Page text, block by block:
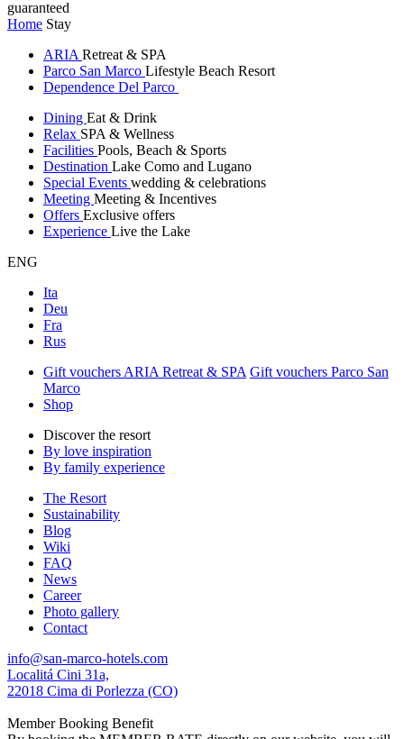
guaranteed
Home Stay
ARIA Retreat & SPA
Parco San Marco Lifestyle Beach Resort
Dependence Del Parco
Dining Eat & Drink
Relax SPA & Wellness
Facilities Pools, Beach & Sports
Destination Lake Como and Lugano
Special Events wedding & celebrations
Meeting Meeting & Incentives
Offers Exclusive offers
Experience Live the Lake
ENG
Ita
Deu
Fra
Rus
Gift vouchers ARIA Retreat & SPA Gift vouchers Parco San
Marco
Shop
Discover the resort
By love inspiration
By family experience
The Resort
Sustainability
Blog
Wiki
FAQ
News
Career
Photo gallery
Contact
info@san-marco-hotels.com
Localitá Cini 31a,
22018 Cima di Porlezza (CO)
Member Booking Benefit